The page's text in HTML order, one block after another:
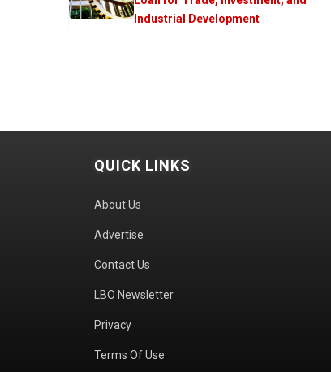
Industrial Development
QUICK LINKS
About Us
Advertise
Contact Us
LBO Newsletter
Privacy
Terms Of Use